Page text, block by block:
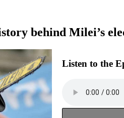
behind Milei’s
Listen to the